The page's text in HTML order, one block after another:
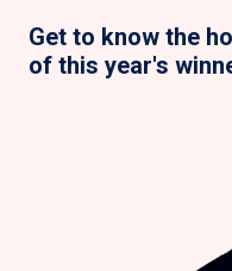
Get to know the
of this year's